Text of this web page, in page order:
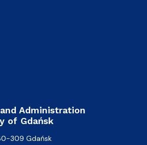
Administration
of Gdańsk
309 Gdańsk